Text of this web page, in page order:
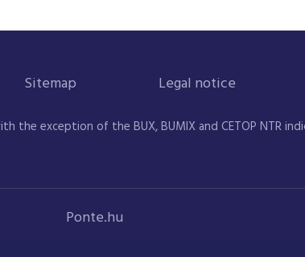
Sitemap Legal notice
exception of the BUX, BUMIX and CETOP NTR
Ponte.hu